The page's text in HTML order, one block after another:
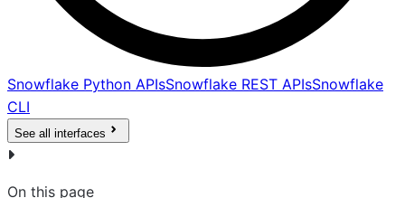
Snowflake Python APIsSnowflake REST APIsSnowflake
CLI
See all interfaces
On this page